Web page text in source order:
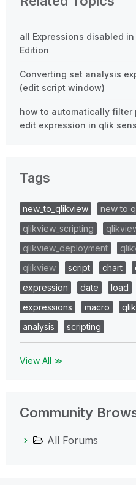
all Expressions disabled
Edition
Converting set analysis
(edit script window)
how to automatically filter
edit expression in qlik
Tags
new_to_qlikview
new to
qlikview_scripting
qlikview_deployment
qlikview
script chart
expression
date load
expressions
macro
analysis
scripting
View All ≫
Community
All Forums